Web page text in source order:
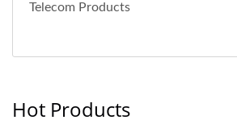
Telecom Products
Hot Products